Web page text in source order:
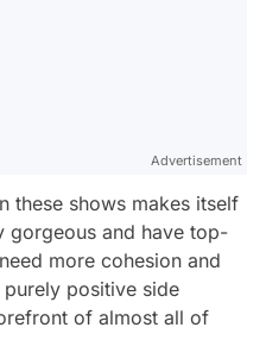
Advertisement
these shows makes itself
gorgeous and have top-
more cohesion and
positive side
of almost all of